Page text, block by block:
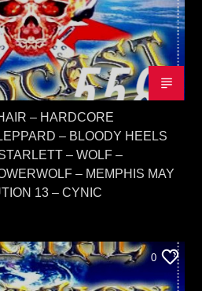
– HARDCORE
– BLOODY HEELS
– WOLF –
– MEMPHIS MAY
13 – CYNIC
0